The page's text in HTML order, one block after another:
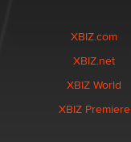
XBIZ.com
XBIZ.net
XBIZ World
XBIZ Premiere